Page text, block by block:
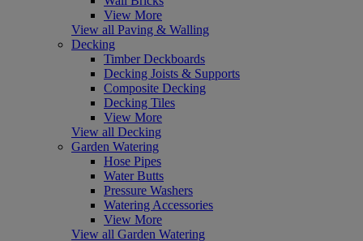
View More
View all Paving & Walling
Decking
Timber Deckboards
Decking Joists & Supports
Composite Decking
Decking Tiles
View More
View all Decking
Garden Watering
Hose Pipes
Water Butts
Pressure Washers
Watering Accessories
View More
View all Garden Watering